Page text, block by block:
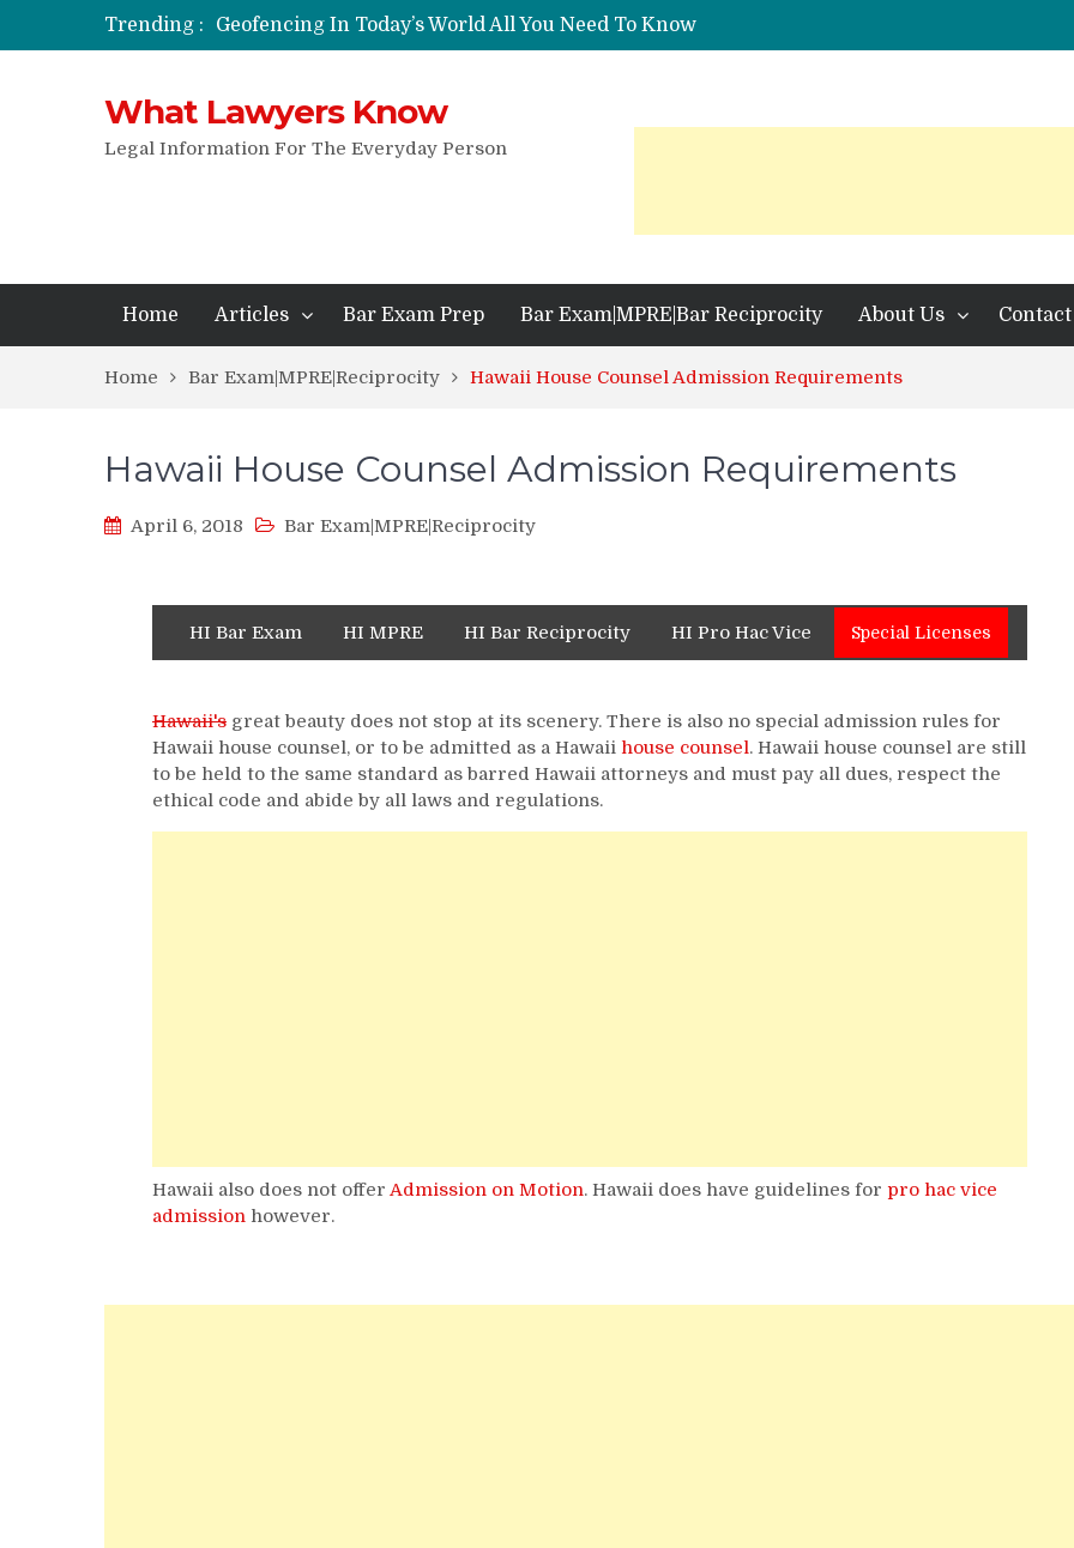
Trending :
Geofencing In Today’s World All You Need To Know
Funeral Laws: A Simple Overview
Do Passengers Have To Give Police Identification?
Wrongful Eviction: Tips To Follow
Can You Sue For Slander?
What Lawyers Know
Legal Information For The Everyday Person
Home Articles Bar Exam Prep Bar Exam|MPRE|Bar Reciprocity About Us
Home Bar Exam|MPRE|Reciprocity Hawaii House Counsel Admission Requirements
Hawaii House Counsel Admission Requirements
April 6, 2018 Bar Exam|MPRE|Reciprocity
HI Bar Exam HI MPRE HI Bar Reciprocity HI Pro Hac Vice Special Licenses
Hawaii's great beauty does not stop at its scenery. There is also no special admission rules for
Hawaii house counsel, or to be admitted as a Hawaii house counsel. Hawaii house counsel are still
to be held to the same standard as barred Hawaii attorneys and must pay all dues, respect the
ethical code and abide by all laws and regulations.
Hawaii also does not offer Admission on Motion. Hawaii does have guidelines for pro hac vice
admission however.